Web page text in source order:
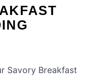
Savory Breakfast